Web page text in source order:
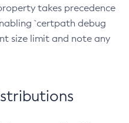
takes precedence
`certpath debug
size limit and note any